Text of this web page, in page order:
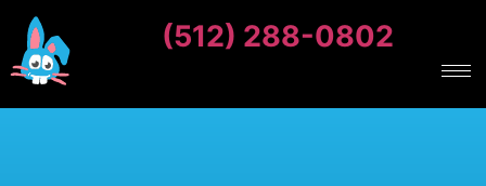
(512) 288-0802